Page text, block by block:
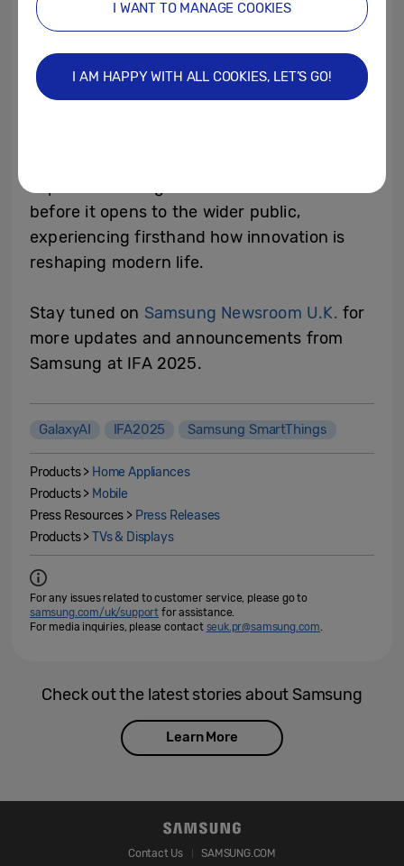
simplify everyday life.
Samsung executives and partners will share
insights into the breakthroughs redefining
before it opens to the wider public,
experiencing firsthand how innovation is
reshaping modern life.
Stay tuned on Samsung Newsroom U.K. for
more updates and announcements from
Samsung at IFA 2025.
GalaxyAI IFA2025 Samsung SmartThings
Products > Home Appliances
Products > Mobile
Press Resources > Press Releases
Products >TVs & Displays
For any issues related to customer service, please go to
samsung.com/uk/support for assistance.
For media inquiries, please contact seuk.pr@samsung.com.
Check out the latest stories about Samsung
Learn More
Contact Us SAMSUNG.COM
I WANT TO MANAGE COOKIES
I AM HAPPY WITH ALL COOKIES, LET’S GO!